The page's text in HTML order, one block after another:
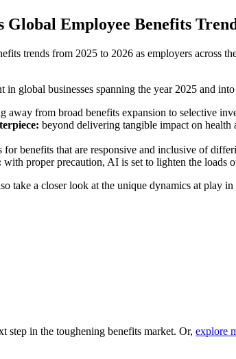
Employee Benefits
trends from 2025 to 2026 as employers across
in global businesses spanning the year 2025 and
away from broad benefits expansion to selective
beyond delivering tangible impact on
benefits that are responsive and inclusive of
with proper precaution, AI is set to lighten the loads
take a closer look at the unique dynamics at play
step in the toughening benefits market. Or, explore